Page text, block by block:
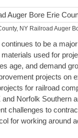
NY Railroad Auger
to be a
used for
age, and demand
projects on
for railroad
Norfolk Southern
challenges to
for working around